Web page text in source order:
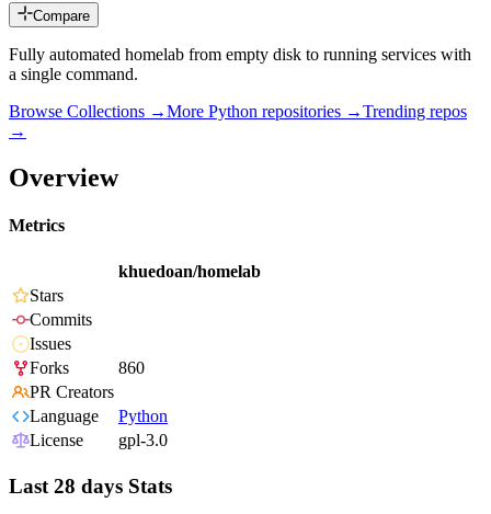
Compare
Fully automated homelab from empty disk to running services with
a single command.
Browse Collections →More Python repositories →Trending repos
→
Overview
Metrics
khuedoan/homelab
Stars
Commits
Issues
Forks
860
PR Creators
Language
Python
License
gpl-3.0
Last 28 days Stats